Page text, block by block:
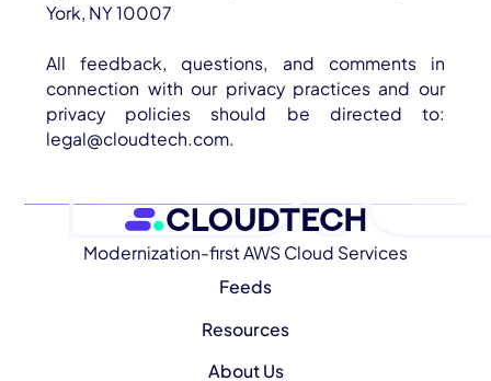
York, NY 10007
All feedback, questions, and comments in
connection with our privacy practices and our
privacy policies should be directed to:
legal@cloudtech.com.
Modernization-first AWS Cloud Services
Feeds
Resources
About Us